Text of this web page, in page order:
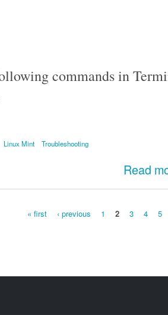
commands in
Linux Mint Troubleshooting
Read
« first ‹ previous 1 2 3 4 5